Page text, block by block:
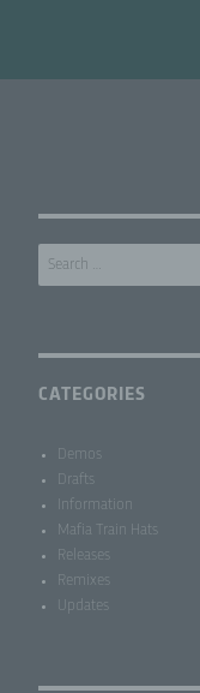
Search
CATEGORIES
Demos
Drafts
Information
Mafia Train Hats
Releases
Remixes
Updates